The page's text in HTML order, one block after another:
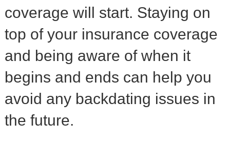
coverage will start. Staying on
top of your insurance coverage
and being aware of when it
begins and ends can help you
avoid any backdating issues in
the future.